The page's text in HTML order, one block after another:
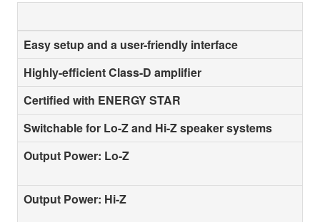
Easy setup and a user-friendly interface
Highly-efficient Class-D amplifier
Certified with ENERGY STAR
Switchable for Lo-Z and Hi-Z speaker systems
Output Power: Lo-Z
Output Power: Hi-Z